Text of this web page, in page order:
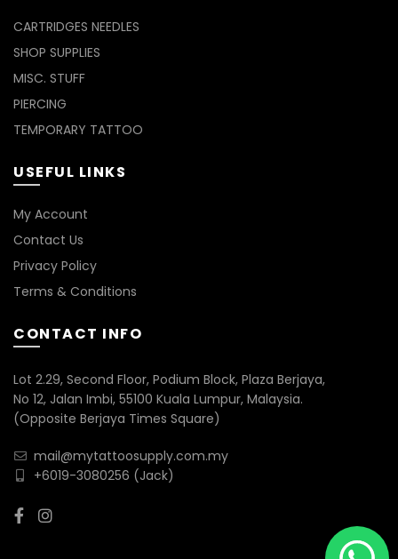
CARTRIDGES NEEDLES
SHOP SUPPLIES
MISC. STUFF
PIERCING
TEMPORARY TATTOO
USEFUL LINKS
My Account
Contact Us
Privacy Policy
Terms & Conditions
CONTACT INFO
Lot 2.29, Second Floor, Podium Block, Plaza Berjaya,
No 12, Jalan Imbi, 55100 Kuala Lumpur, Malaysia.
(Opposite Berjaya Times Square)
mail@mytattoosupply.com.my
+6019-3080256 (Jack)